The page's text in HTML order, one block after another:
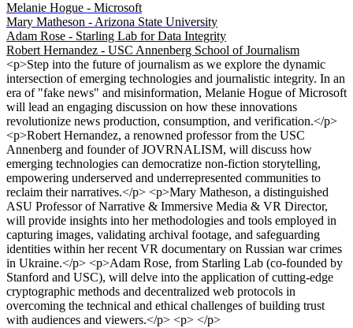
Melanie Hogue - Microsoft
Mary Matheson - Arizona State University
Adam Rose - Starling Lab for Data Integrity
Robert Hernandez - USC Annenberg School of Journalism
<p>Step into the future of journalism as we explore the dynamic
intersection of emerging technologies and journalistic integrity. In an
era of "fake news" and misinformation, Melanie Hogue of Microsoft
will lead an engaging discussion on how these innovations
revolutionize news production, consumption, and verification.</p>
<p>Robert Hernandez, a renowned professor from the USC
Annenberg and founder of JOVRNALISM, will discuss how
emerging technologies can democratize non-fiction storytelling,
empowering underserved and underrepresented communities to
reclaim their narratives.</p> <p>Mary Matheson, a distinguished
ASU Professor of Narrative & Immersive Media & VR Director,
will provide insights into her methodologies and tools employed in
capturing images, validating archival footage, and safeguarding
identities within her recent VR documentary on Russian war crimes
in Ukraine.</p> <p>Adam Rose, from Starling Lab (co-founded by
Stanford and USC), will delve into the application of cutting-edge
cryptographic methods and decentralized web protocols in
overcoming the technical and ethical challenges of building trust
with audiences and viewers.</p> <p> </p>